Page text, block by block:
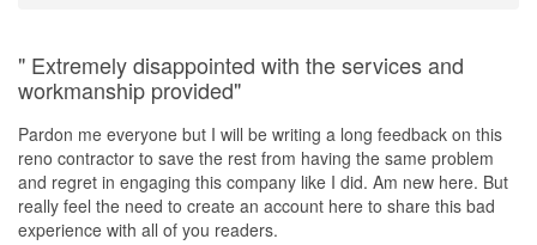
" Extremely disappointed with the services and
workmanship provided"
Pardon me everyone but I will be writing a long feedback on this
reno contractor to save the rest from having the same problem
and regret in engaging this company like I did. Am new here. But
really feel the need to create an account here to share this bad
experience with all of you readers.